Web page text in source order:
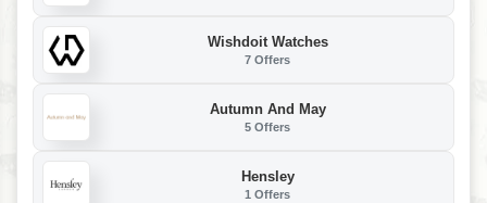
Wishdoit Watches
7 Offers
Autumn And May
5 Offers
Hensley
1 Offers